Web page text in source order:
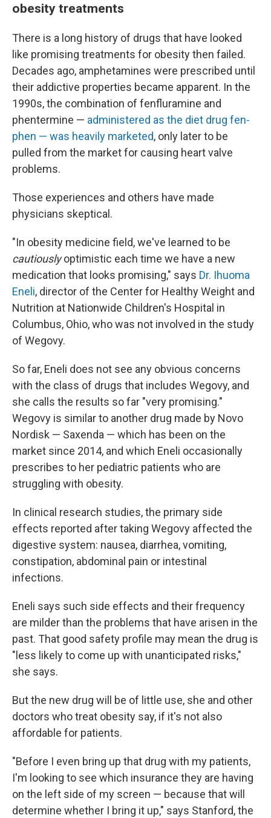
obesity treatments
There is a long history of drugs that have looked
like promising treatments for obesity then failed.
Decades ago, amphetamines were prescribed until
their addictive properties became apparent. In the
1990s, the combination of fenfluramine and
phentermine — administered as the diet drug fen-
phen — was heavily marketed, only later to be
pulled from the market for causing heart valve
problems.
Those experiences and others have made
physicians skeptical.
"In obesity medicine field, we've learned to be
cautiouslyoptimistic each time we have a new
medication that looks promising," says Dr. Ihuoma
Eneli, director of the Center for Healthy Weight and
Nutrition at Nationwide Children's Hospital in
Columbus, Ohio, who was not involved in the study
of Wegovy.
So far, Eneli does not see any obvious concerns
with the class of drugs that includes Wegovy, and
she calls the results so far "very promising."
Wegovy is similar to another drug made by Novo
Nordisk — Saxenda — which has been on the
market since 2014, and which Eneli occasionally
prescribes to her pediatric patients who are
struggling with obesity.
In clinical research studies, the primary side
effects reported after taking Wegovy affected the
digestive system: nausea, diarrhea, vomiting,
constipation, abdominal pain or intestinal
infections.
Eneli says such side effects and their frequency
are milder than the problems that have arisen in the
past. That good safety profile may mean the drug is
"less likely to come up with unanticipated risks,"
she says.
But the new drug will be of little use, she and other
doctors who treat obesity say, if it's not also
affordable for patients.
"Before I even bring up that drug with my patients,
I'm looking to see which insurance they are having
on the left side of my screen — because that will
determine whether I bring it up," says Stanford, the